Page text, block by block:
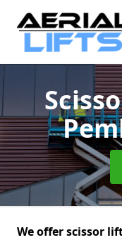
We offer scissor